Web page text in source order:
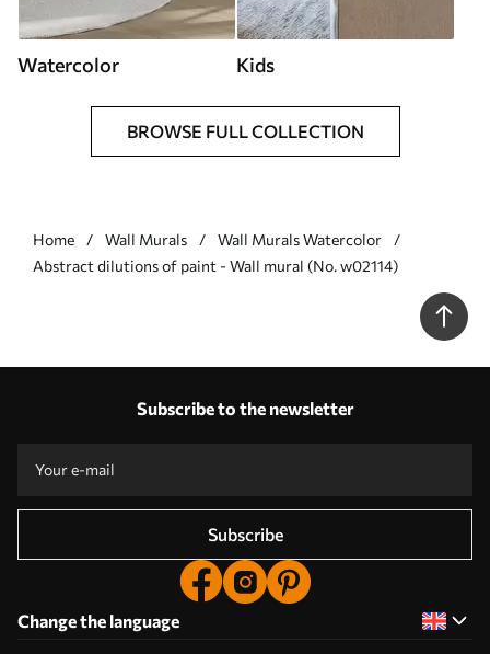
Watercolor Kids
BROWSE FULL COLLECTION
Home Wall Murals
Wall Murals Watercolor
Abstract dilutions of paint - Wall mural (No. w02114)
Subscribe to the newsletter
Subscribe
Change the language